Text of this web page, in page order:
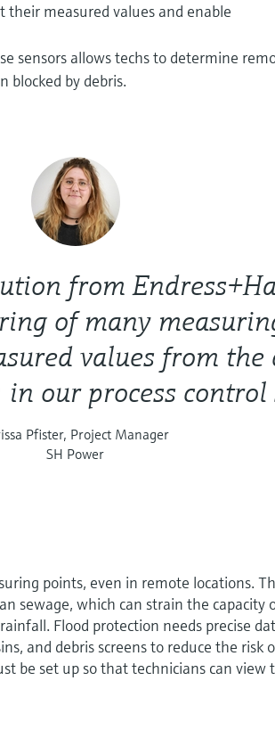
their measured values and enable
sensors allows techs to determine
blocked by debris.
from
of many
values from the
our process control
Pfister, Project Manager
SH Power
points, even in remote locations.
sewage, which can strain the capacity
Flood protection needs precise
and debris screens to reduce the risk
be set up so that technicians can view